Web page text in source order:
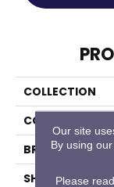
COLLECTION
COLOR
BRAND
SHAPE
Our site
By using
Please